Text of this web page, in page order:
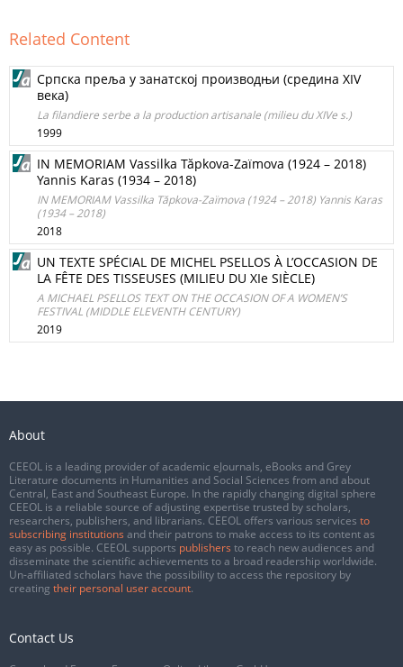
Related Content
Српска преља у занатској производњи (средина XIV
века)
La filandiere serbe а la production artisanale (milieu du XIVe s.)
1999
IN MEMORIAM Vassilka Tăpkova-Zaïmova (1924 – 2018)
Yannis Karas (1934 – 2018)
IN MEMORIAM Vassilka Tăpkova-Zaïmova (1924 – 2018) Yannis Karas
(1934 – 2018)
2018
UN TEXTE SPÉCIAL DE MICHEL PSELLOS À L’OCCASION DE
LA FÊTE DES TISSEUSES (MILIEU DU XIe SIÈCLE)
A MICHAEL PSELLOS TEXT ON THE OCCASION OF A WOMEN’S
FESTIVAL (MIDDLE ELEVENTH CENTURY)
2019
About
CEEOL is a leading provider of academic eJournals, eBooks and Grey
Literature documents in Humanities and Social Sciences from and about
Central, East and Southeast Europe. In the rapidly changing digital sphere
CEEOL is a reliable source of adjusting expertise trusted by scholars,
researchers, publishers, and librarians. CEEOL offers various services to
subscribing institutions and their patrons to make access to its content as
easy as possible. CEEOL supports publishers to reach new audiences and
disseminate the scientific achievements to a broad readership worldwide.
Un-affiliated scholars have the possibility to access the repository by
creating their personal user account.
Contact Us